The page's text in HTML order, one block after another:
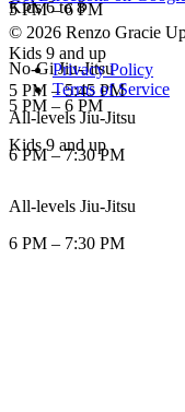
Kids 6 to 8
No-Gi Jiu-Jitsu
5 PM – 6 PM
Kids 9 and up
All-levels Jiu-Jitsu
6 PM – 7:30 PM
5 PM–6 PM
Kids 9 and up
5 PM –5:45 PM
All-levels Jiu-Jitsu
6 PM–7:30 PM
© 2026 Renzo Gracie
Privacy Policy
Terms of Service